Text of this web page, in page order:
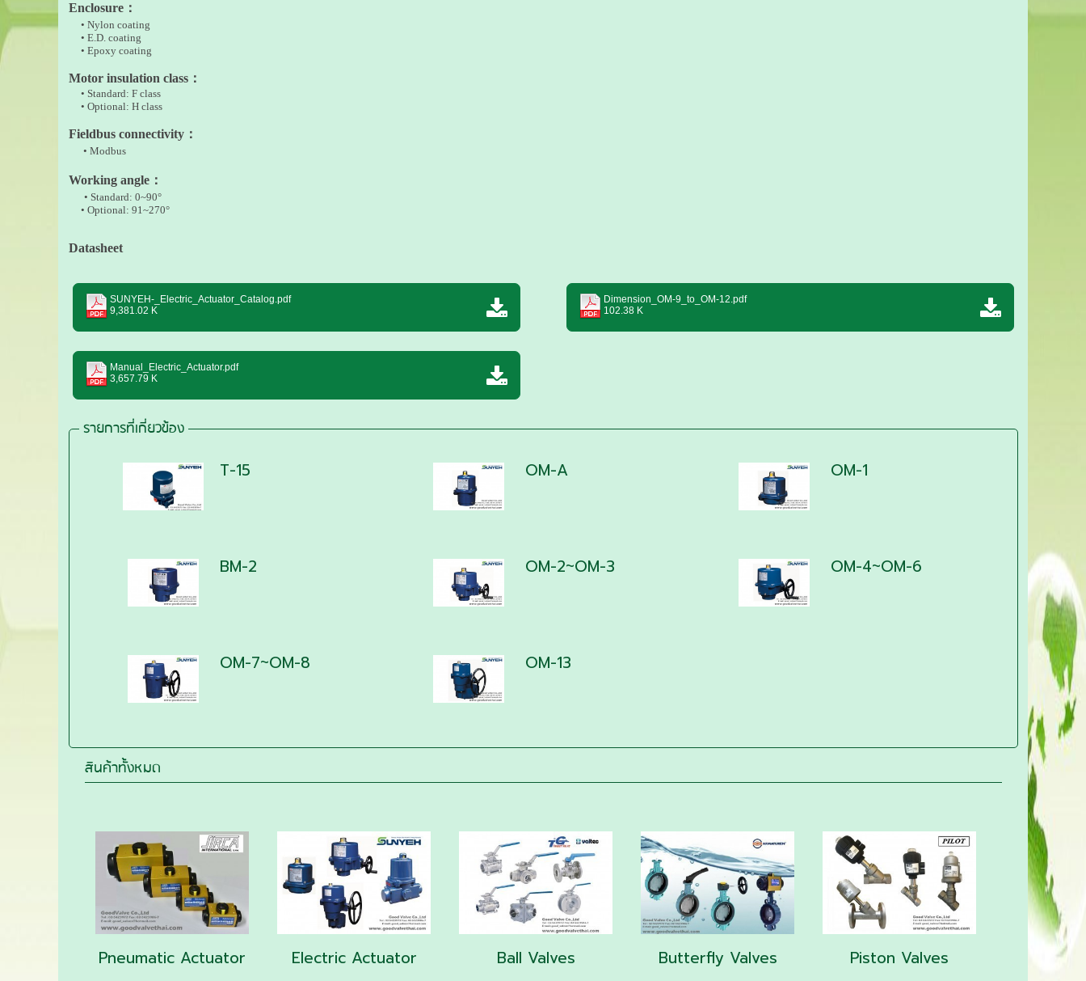
Enclosure：
• Nylon coating
• E.D. coating
• Epoxy coating
Motor insulation class：
• Standard: F class
• Optional: H class
Fieldbus connectivity：
• Modbus
Working angle：
• Standard: 0~90°
• Optional: 91~270°
Datasheet
SUNYEH-_Electric_Actuator_Catalog.pdf
9,381.02 K
Dimension_OM-9_to_OM-12.pdf
102.38 K
Manual_Electric_Actuator.pdf
3,657.79 K
รายการที่เกี่ยวข้อง
T-15
OM-A OM-1
BM-2 OM-2~OM-3 OM-4~OM-6
OM-7~OM-8 OM-13
สินค้าทั้งหมด
Pneumatic Actuator Electric Actuator Ball Valves Butterfly Valves Piston Valves